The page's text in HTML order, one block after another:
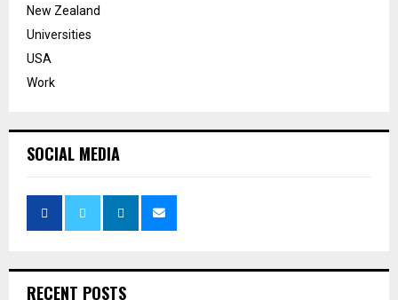
New Zealand
Universities
USA
Work
SOCIAL MEDIA
RECENT POSTS